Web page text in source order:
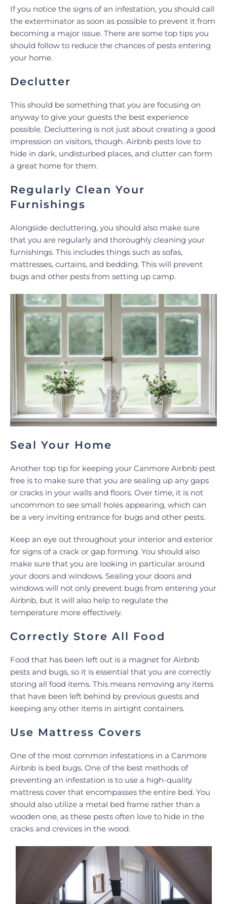
If you notice the signs of an infestation, you should call
the exterminator as soon as possible to prevent it from
becoming a major issue. There are some top tips you
should follow to reduce the chances of pests entering
your home.
Declutter
This should be something that you are focusing on
anyway to give your guests the best experience
possible. Decluttering is not just about creating a good
impression on visitors, though. Airbnb pests love to
hide in dark, undisturbed places, and clutter can form
a great home for them.
Regularly Clean Your
Furnishings
Alongside decluttering, you should also make sure
that you are regularly and thoroughly cleaning your
furnishings. This includes things such as sofas,
mattresses, curtains, and bedding. This will prevent
bugs and other pests from setting up camp.
Seal Your Home
Another top tip for keeping your Canmore Airbnb pest
free is to make sure that you are sealing up any gaps
or cracks in your walls and floors. Over time, it is not
uncommon to see small holes appearing, which can
be a very inviting entrance for bugs and other pests.
Keep an eye out throughout your interior and exterior
for signs of a crack or gap forming. You should also
make sure that you are looking in particular around
your doors and windows. Sealing your doors and
windows will not only prevent bugs from entering your
Airbnb, but it will also help to regulate the
temperature more effectively.
Correctly Store All Food
Food that has been left out is a magnet for Airbnb
pests and bugs, so it is essential that you are correctly
storing all food items. This means removing any items
that have been left behind by previous guests and
keeping any other items in airtight containers.
Use Mattress Covers
One of the most common infestations in a Canmore
Airbnb is bed bugs. One of the best methods of
preventing an infestation is to use a high-quality
mattress cover that encompasses the entire bed. You
should also utilize a metal bed frame rather than a
wooden one, as these pests often love to hide in the
cracks and crevices in the wood.